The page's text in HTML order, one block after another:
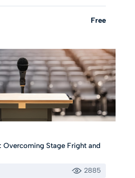
Free
Overcoming Stage Fright and
2885